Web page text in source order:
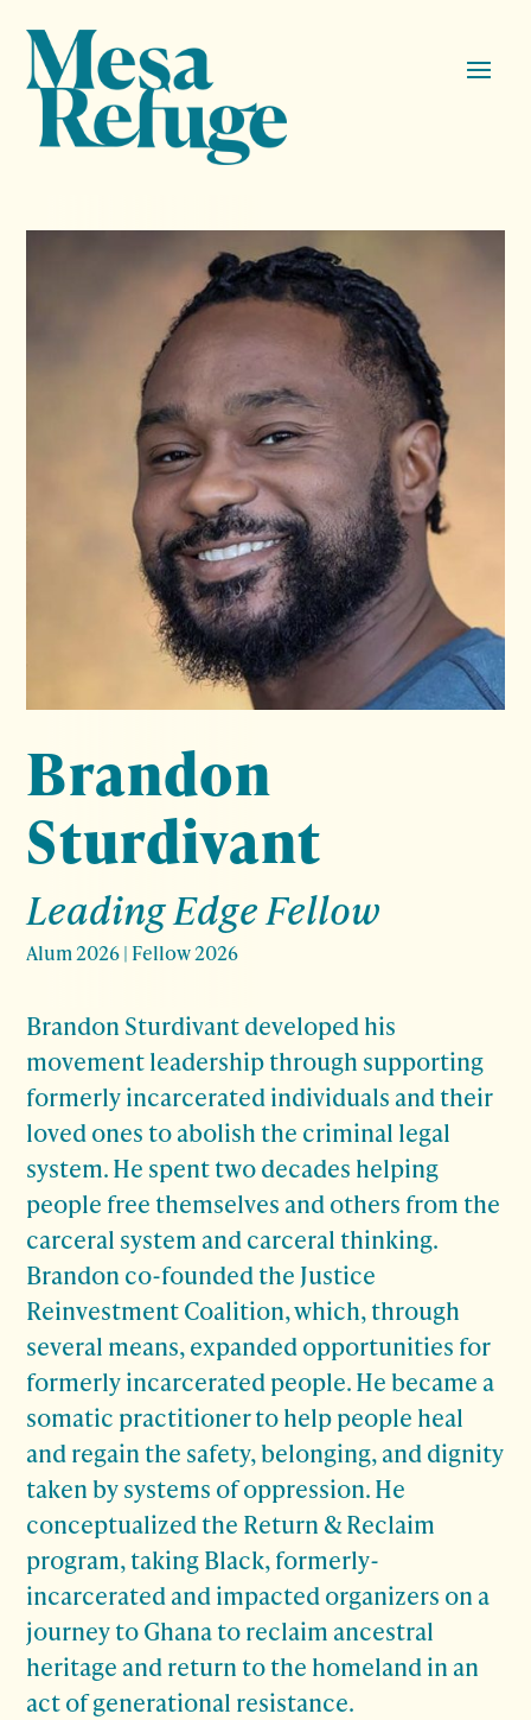
Brandon
Sturdivant
Leading Edge Fellow
Alum 2026| Fellow 2026
Brandon Sturdivant developed his
movement leadership through supporting
formerly incarcerated individuals and their
loved ones to abolish the criminal legal
system. He spent two decades helping
people free themselves and others from the
carceral system and carceral thinking.
Brandon co-founded the Justice
Reinvestment Coalition, which, through
several means, expanded opportunities for
formerly incarcerated people. He became a
somatic practitioner to help people heal
and regain the safety, belonging, and dignity
taken by systems of oppression. He
conceptualized the Return & Reclaim
program, taking Black, formerly-
incarcerated and impacted organizers on a
journey to Ghana to reclaim ancestral
heritage and return to the homeland in an
act of generational resistance.